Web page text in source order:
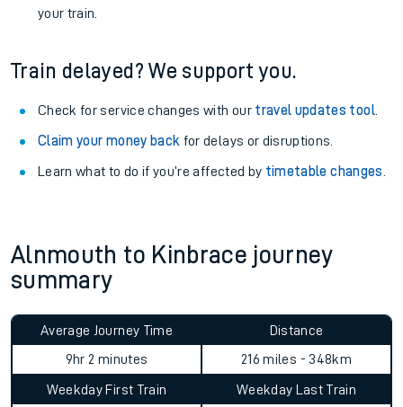
your train.
Train delayed? We support you.
Check for service changes with our travel updates tool.
Claim your money back for delays or disruptions.
Learn what to do if you’re affected by timetable changes
Alnmouth to Kinbrace journey
summary
Average Journey Time
9hr 2 minutes
Distance
216 miles - 348km
Weekday First Train
Weekday Last Train